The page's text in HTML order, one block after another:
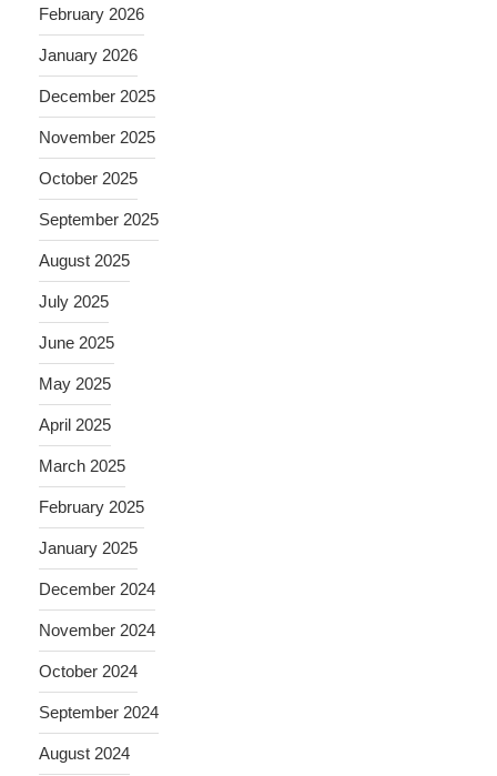
February 2026
January 2026
December 2025
November 2025
October 2025
September 2025
August 2025
July 2025
June 2025
May 2025
April 2025
March 2025
February 2025
January 2025
December 2024
November 2024
October 2024
September 2024
August 2024